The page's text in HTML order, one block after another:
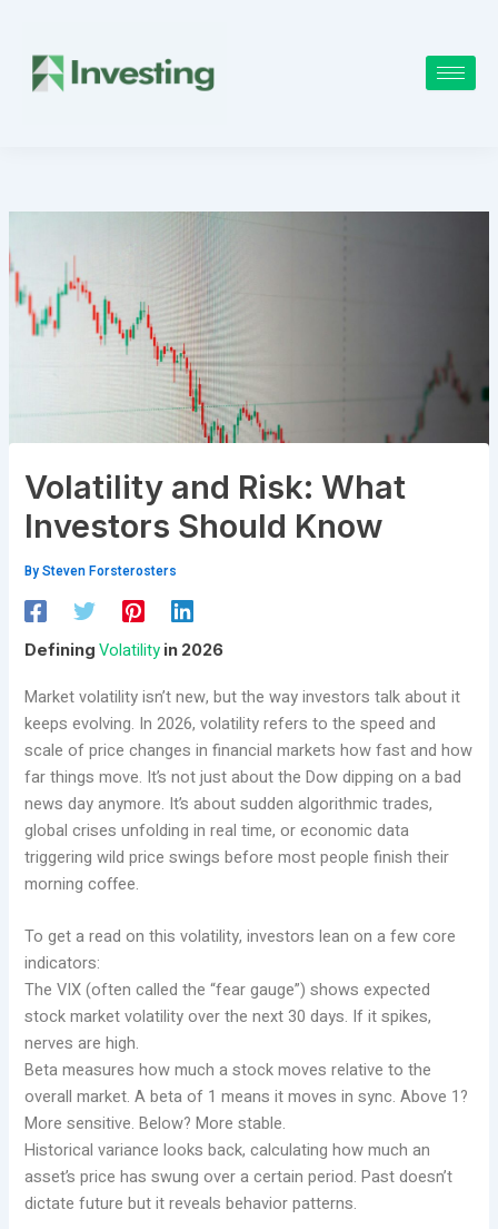
content
Volatility and Risk: What
Investors Should Know
BySteven Forsterosters
DefiningVolatility in 2026
Market volatility isn’t new, but the way investors talk about it
keeps evolving. In 2026, volatility refers to the speed and
scale of price changes in financial markets how fast and how
far things move. It’s not just about the Dow dipping on a bad
news day anymore. It’s about sudden algorithmic trades,
global crises unfolding in real time, or economic data
triggering wild price swings before most people finish their
morning coffee.
To get a read on this volatility, investors lean on a few core
indicators:
The VIX (often called the “fear gauge”) shows expected
stock market volatility over the next 30 days. If it spikes,
nerves are high.
Beta measures how much a stock moves relative to the
overall market. A beta of 1 means it moves in sync. Above 1?
More sensitive. Below? More stable.
Historical variance looks back, calculating how much an
asset’s price has swung over a certain period. Past doesn’t
dictate future but it reveals behavior patterns.